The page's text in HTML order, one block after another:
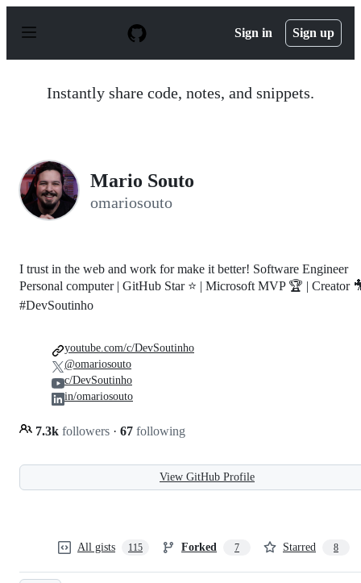
p
Sign in Sign up
Instantly share code, notes, and snippets.
Mario Souto
omariosouto
I trust in the web and work for make it better! Software Engineer
Personal computer | GitHub Star ⭐ | Microsoft MVP 🏆 | Creator
#DevSoutinho
7.3k followers · 67 following
youtube.com/c/DevSoutinho
@omariosouto
c/DevSoutinho
in/omariosouto
View GitHub Profile
All gists 115 Forked 7 Starred 8